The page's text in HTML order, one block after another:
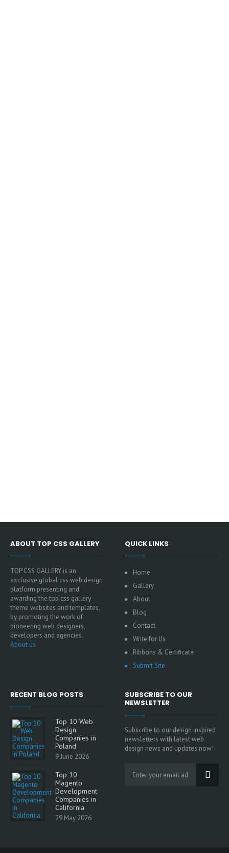
ABOUT TOP CSS GALLERY
TOP CSS GALLERY is an
exclusive global css web design
platform presenting and
awarding the top css gallery
theme websites and templates,
by promoting the work of
pioneering web designers,
developers and agencies.
About us
QUICK LINKS
Home
Gallery
About
Blog
Contact
Write for Us
Ribbons & Certificate
Submit Site
RECENT BLOG POSTS
Top 10 Web
Design
Companies in
Poland
9 June 2026
Top 10
Magento
Development
Companies in
California
29 May 2026
SUBSCRIBE TO OUR
NEWSLETTER
Subscribe to our design inspired
newsletters with latest web
design news and updates now!